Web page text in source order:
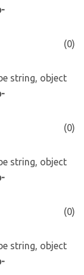
(0)
string, object
(0)
string, object
(0)
string, object